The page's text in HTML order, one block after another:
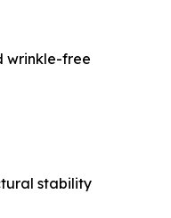
wrinkle-free
stability